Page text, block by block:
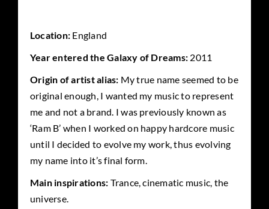
Location: England
Year entered the Galaxy of Dreams: 2011
Origin of artist alias: My true name seemed to be
original enough, I wanted my music to represent
me and not a brand. I was previously known as
‘Ram B’ when I worked on happy hardcore music
until I decided to evolve my work, thus evolving
my name into it’s final form.
Main inspirations: Trance, cinematic music, the
universe.